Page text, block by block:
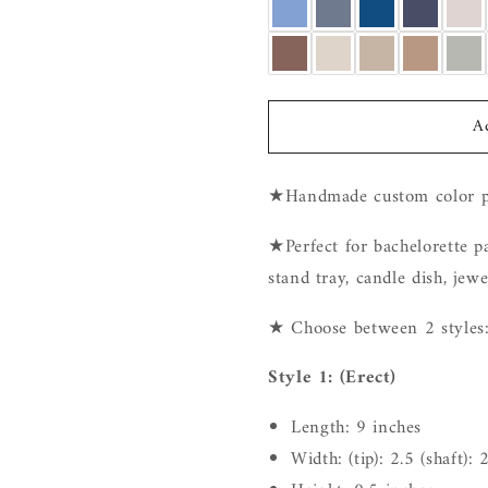
★Handmade custom color
★Perfect for bachelorette
stand tray, candle dish,
★ Choose between 2
Style 1: (Erect)
Length: 9 inches
Width: (tip): 2.5 (shaft):